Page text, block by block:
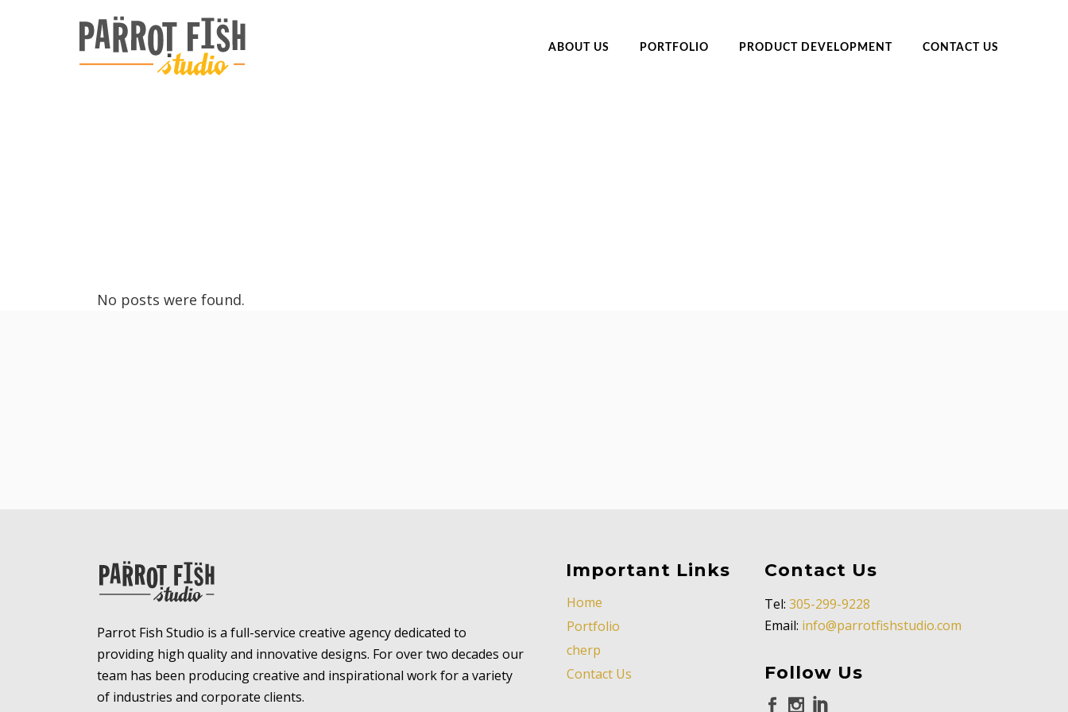
ABOUT US PORTFOLIO PRODUCT DEVELOPMENT CONTACT US
No posts were found.
Parrot Fish Studio is a full-service creative agency dedicated to
providing high quality and innovative designs. For over two decades our
team has been producing creative and inspirational work for a variety
of industries and corporate clients.
Important Links
Home
Portfolio
cherp
Contact Us
Contact Us
Tel: 305-299-9228
Email: info@parrotfishstudio.com
Follow Us